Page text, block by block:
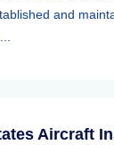
and